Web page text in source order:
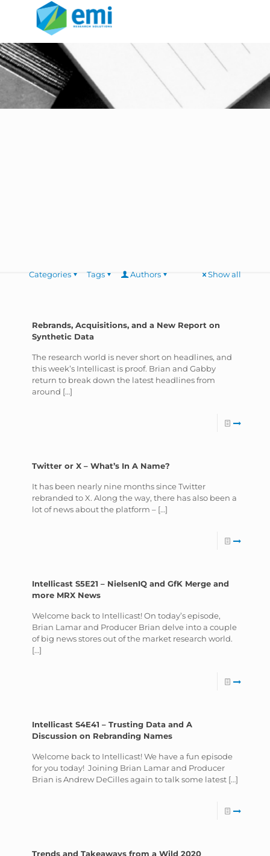
Categories Tags Authors Show all
Rebrands, Acquisitions, and a New Report on
Synthetic Data
The research world is never short on headlines, and
this week’s Intellicast is proof. Brian and Gabby
return to break down the latest headlines from
around […]
Twitter or X – What’s In A Name?
It has been nearly nine months since Twitter
rebranded to X. Along the way, there has also been a
lot of news about the platform – […]
Intellicast S5E21 – NielsenIQ and GfK Merge and
more MRX News
Welcome back to Intellicast! On today’s episode,
Brian Lamar and Producer Brian delve into a couple
of big news stores out of the market research world.
[…]
Intellicast S4E41 – Trusting Data and A
Discussion on Rebranding Names
Welcome back to Intellicast! We have a fun episode
for you today! Joining Brian Lamar and Producer
Brian is Andrew DeCilles again to talk some latest […]
Trends and Takeaways from a Wild 2020